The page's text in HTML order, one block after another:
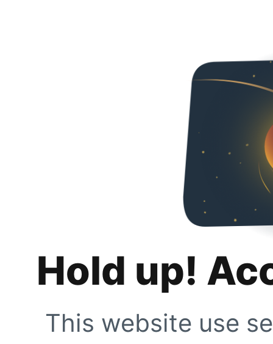
Hold up!
This website use